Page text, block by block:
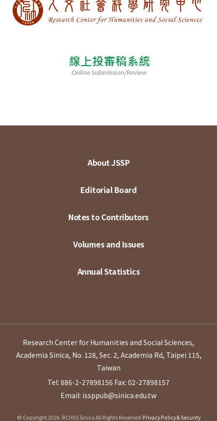
About JSSP
Editorial Board
Notes to Contributors
Volumes and Issues
Annual Statistics
Research Center for Humanities and Social Sciences,
Academia Sinica, No. 128, Sec. 2, Academia Rd, Taipei 115,
Taiwan
Tel: 886-2-27898156 Fax: 02-27898157
Email: issppub@sinica.edu.tw
© Copyright 2026. RCHSS Sinica All Rights Reserved.Privacy Policy & Security